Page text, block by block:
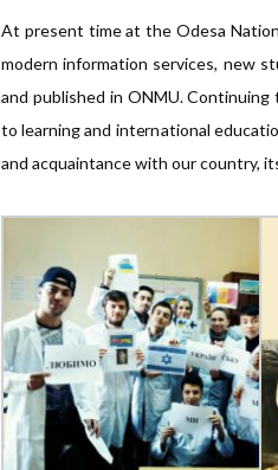
At present time at the Odesa
modern information services, new
and published in ONMU.
to learning and international
and acquaintance with our country,